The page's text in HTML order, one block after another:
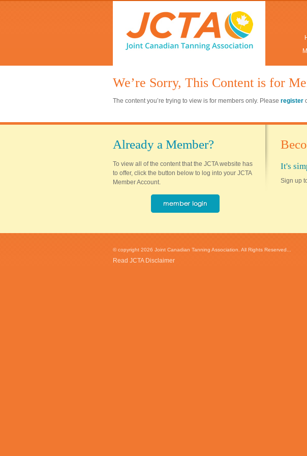
We’re Sorry, This Content is for
The content you’re trying to view is for members only. Please register
Already a Member?
To view all of the content that the JCTA website has
to offer, click the button below to log into your JCTA
Member Account.
It's
Sign up
© copyright 2026 Joint Canadian Tanning Association. All Rights Reserved...
Read JCTA Disclaimer